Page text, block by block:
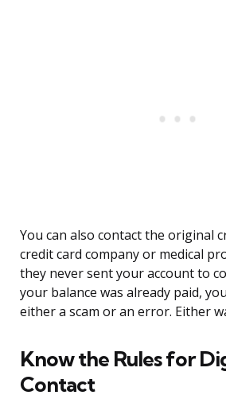
You can also contact the original
credit card company or medical
they never sent your account to
your balance was already paid,
either a scam or an error. Either
Know the Rules for
Contact